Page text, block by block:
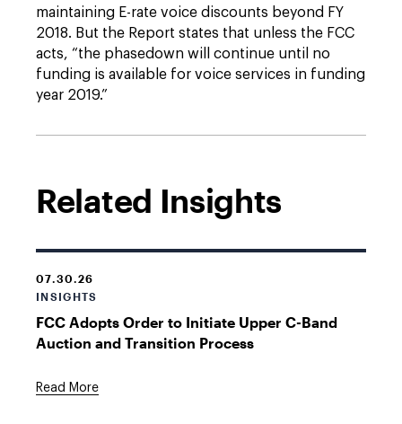
maintaining E-rate voice discounts beyond FY
2018. But the Report states that unless the FCC
acts, “the phasedown will continue until no
funding is available for voice services in funding
year 2019.”
Related Insights
07.30.26
INSIGHTS
FCC Adopts Order to Initiate Upper C-Band
Auction and Transition Process
Read More